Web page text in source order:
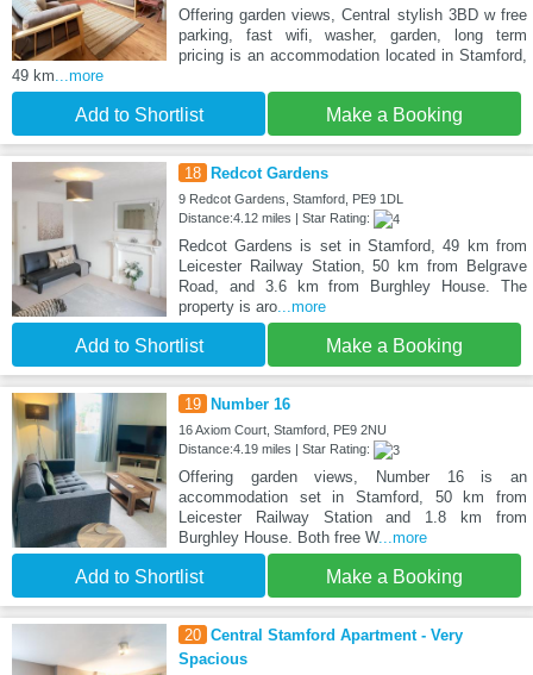
Offering garden views, Central stylish 3BD w free
parking, fast wifi, washer, garden, long term
pricing is an accommodation located in Stamford,
49 km ...more
Add to Shortlist Make a Booking
18 Redcot Gardens
9 Redcot Gardens, Stamford, PE9 1DL
Distance:4.12 miles | Star Rating:
Redcot Gardens is set in Stamford, 49 km from
Leicester Railway Station, 50 km from Belgrave
Road, and 3.6 km from Burghley House. The
property is aro...more
Add to Shortlist Make a Booking
19 Number 16
16 Axiom Court, Stamford, PE9 2NU
Distance:4.19 miles | Star Rating:
Offering garden views, Number 16 is an
accommodation set in Stamford, 50 km from
Leicester Railway Station and 1.8 km from
Burghley House. Both free W...more
Add to Shortlist Make a Booking
20 Central Stamford Apartment - Very
Spacious